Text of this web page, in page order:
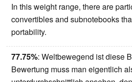
In this weight range, there are
convertibles and subnotebooks
portability.
77.75%: Weltbewegend ist diese
Bewertung muss man eigentlich